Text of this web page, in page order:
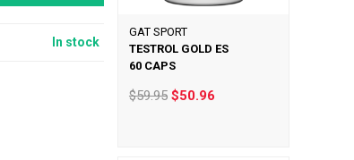
In stock
GAT SPORT
TESTROL GOLD ES
60 CAPS
$59.95$50.96